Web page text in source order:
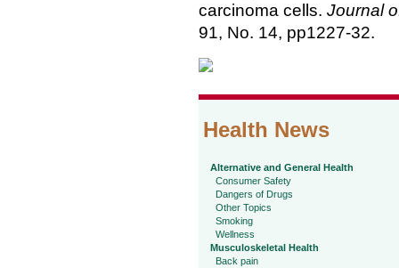
carcinoma cells. Journal
91, No. 14, pp1227-32.
Health News
Alternative and General Health
Consumer Safety
Dangers of Drugs
Other Topics
Smoking
Wellness
Musculoskeletal Health
Back pain